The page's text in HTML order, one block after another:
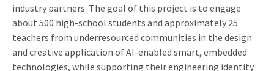
industry partners. The goal of this project is to engage
about 500 high-school students and approximately 25
teachers from underresourced communities in the design
and creative application of AI-enabled smart, embedded
technologies, while supporting their engineering identity